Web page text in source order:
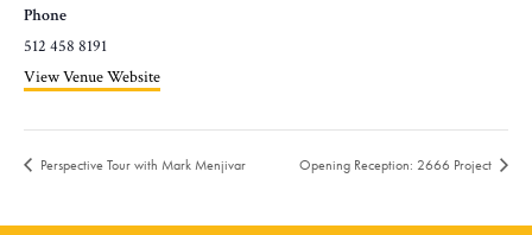
Phone
512 458 8191
View Venue Website
Perspective Tour with Mark Menjivar Opening Reception: 2666 Project